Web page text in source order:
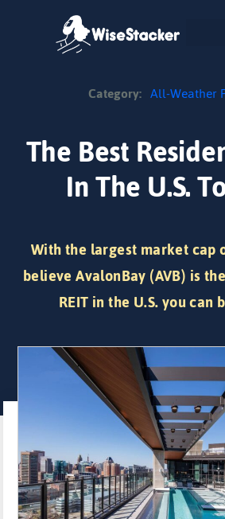
Category: All-Weather
The Best
In The U.S.
With the largest market cap
believe AvalonBay (AVB) is
REIT in the U.S. you can